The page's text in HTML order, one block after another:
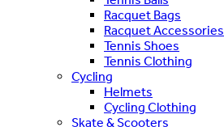
Racquet Bags
Racquet Accessories
Tennis Shoes
Tennis Clothing
Cycling
Helmets
Cycling Clothing
Skate & Scooters